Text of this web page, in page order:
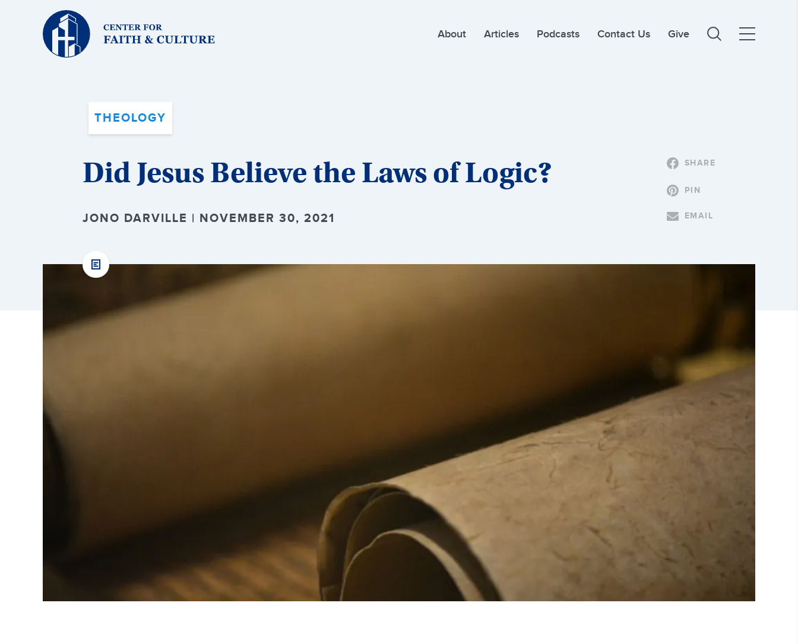
Christ
and
Culture:
About Articles Podcasts Contact Us Give
THEOLOGY
Did Jesus Believe the Laws of Logic?
JONO DARVILLE | NOVEMBER 30, 2021
SHARE
PIN
EMAIL